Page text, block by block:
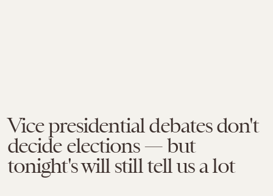
Vice presidential debates don't
decide elections — but
tonight's will still tell us a lot